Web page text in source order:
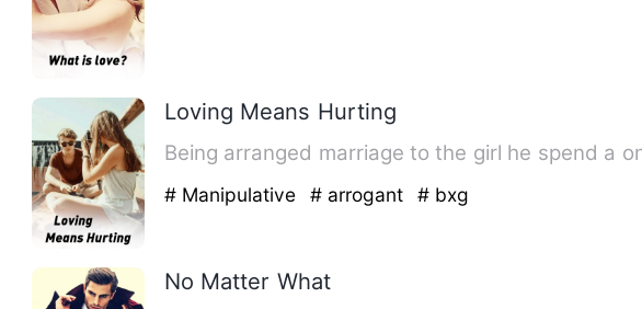
Loving Means Hurting
Being arranged marriage to the girl he spend a
# Manipulative # arrogant # bxg
No Matter What